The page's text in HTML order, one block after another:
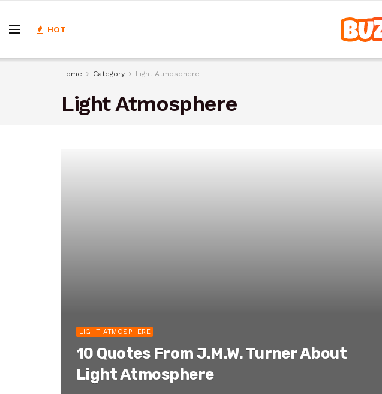
HOT
Home Category Light Atmosphere
Light Atmosphere
LIGHT ATMOSPHERE
10 Quotes From J.M.W. Turner About
Light Atmosphere